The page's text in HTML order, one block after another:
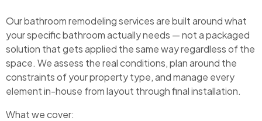
Our bathroom remodeling services are built around what
your specific bathroom actually needs — not a packaged
solution that gets applied the same way regardless of the
space. We assess the real conditions, plan around the
constraints of your property type, and manage every
element in-house from layout through final installation.
What we cover: